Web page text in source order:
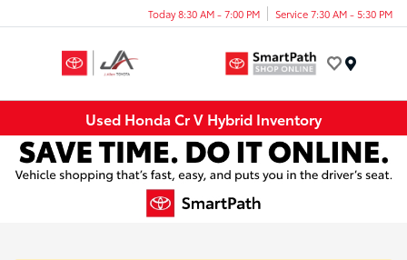
Today 8:30 AM - 7:00 PM Service 7:30 AM - 5:30 PM
Used Honda Cr V Hybrid Inventory